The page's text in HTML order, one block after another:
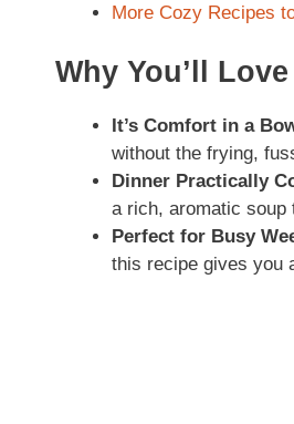
More Cozy Recipes
Why You’ll
It’s Comfort in a
without the frying,
Dinner Practically
a rich, aromatic soup
Perfect for Busy
this recipe gives you